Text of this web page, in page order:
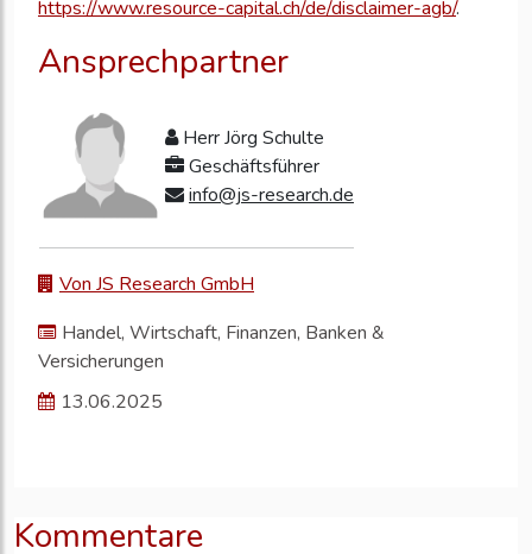
https://www.resource-capital.ch/de/disclaimer-agb/.
Ansprechpartner
Herr Jörg Schulte
Geschäftsführer
info@js-research.de
Von JS Research GmbH
Handel, Wirtschaft, Finanzen, Banken &
Versicherungen
13.06.2025
Kommentare